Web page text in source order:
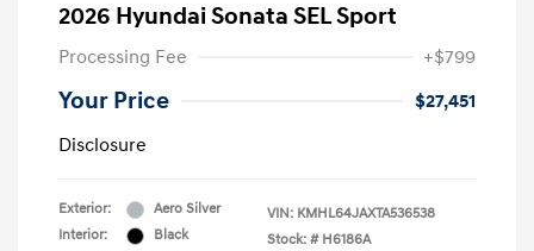
2026 Hyundai Sonata SEL Sport
Processing Fee +$799
Your Price
$27,451
Disclosure
Exterior:
Aero Silver
Interior:
Black
VIN: KMHL64JAXTA536538
Stock: # H6186A